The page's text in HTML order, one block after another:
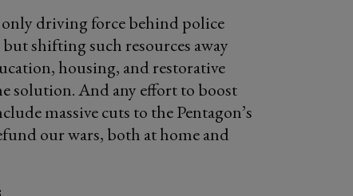
driving force behind police
shifting such resources away
housing, and restorative
solution. And any effort to boost
massive cuts to the Pentagon’s
our wars, both at home and